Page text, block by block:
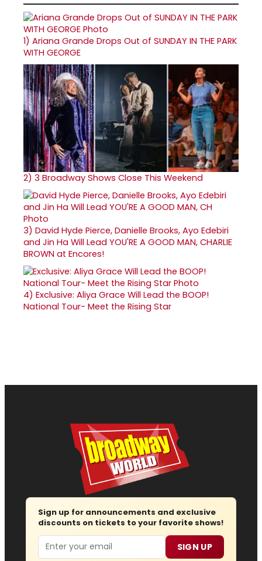
1) Ariana Grande Drops Out of SUNDAY IN THE PARK
WITH GEORGE
2) 3 Broadway Shows Close This Weekend
3) David Hyde Pierce, Danielle Brooks, Ayo Edebiri
and Jin Ha Will Lead YOU'RE A GOOD MAN, CHARLIE
BROWN at Encores!
4) Exclusive: Aliya Grace Will Lead the BOOP!
National Tour- Meet the Rising Star
Sign up for announcements and exclusive
discounts on tickets to your favorite shows!
Email SIGN UP